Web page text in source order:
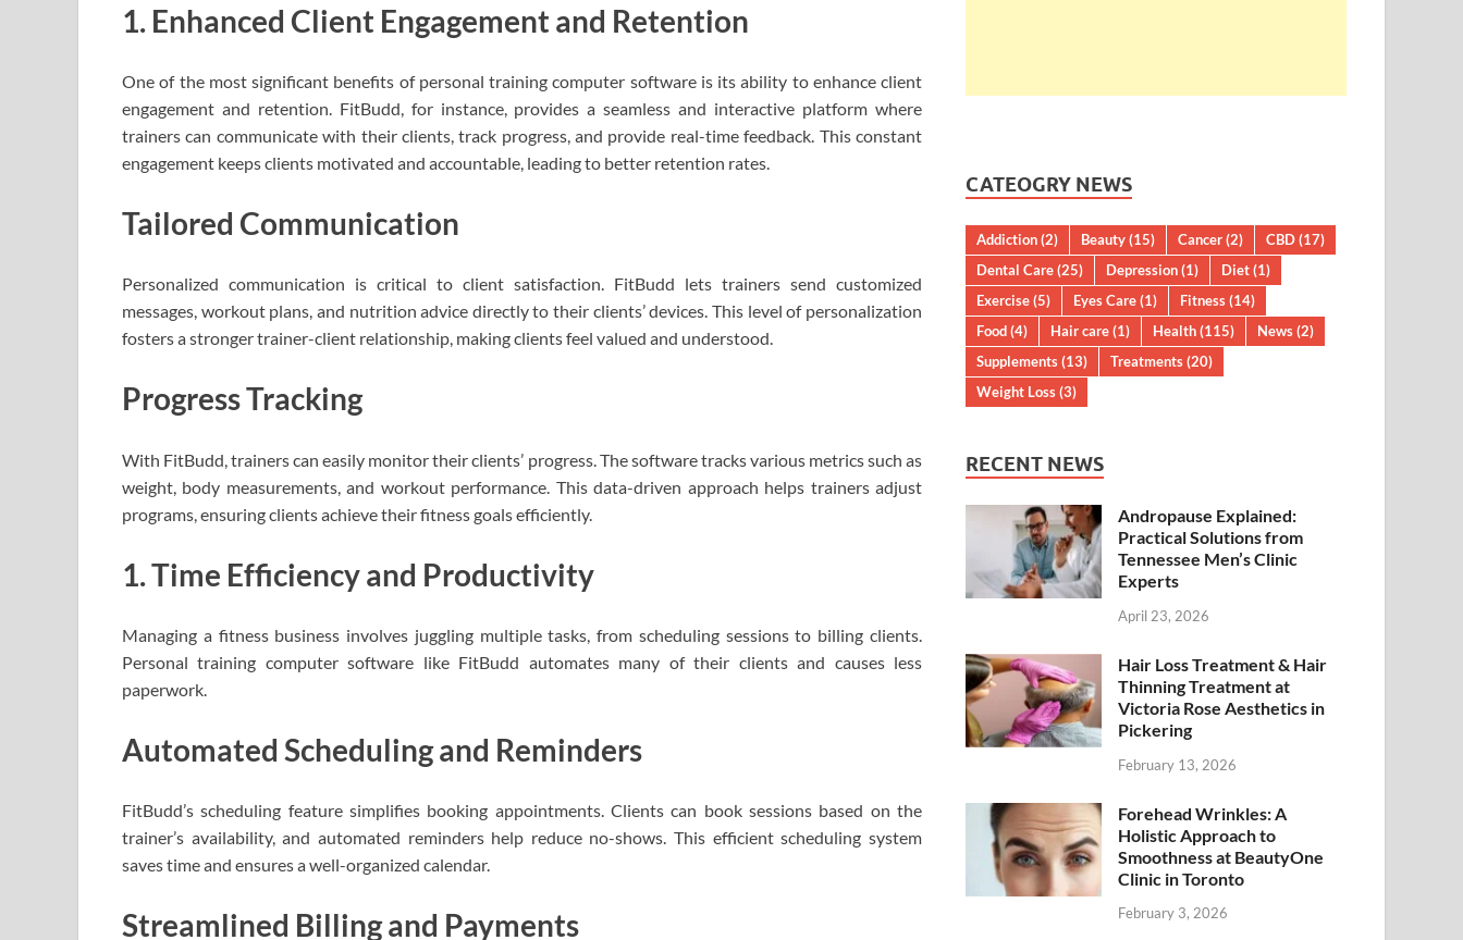
1. Enhanced Client Engagement and Retention
One of the most significant benefits of personal training computer software is its ability to enhance client
engagement and retention. FitBudd, for instance, provides a seamless and interactive platform where
trainers can communicate with their clients, track progress, and provide real-time feedback. This constant
engagement keeps clients motivated and accountable, leading to better retention rates.
Tailored Communication
Personalized communication is critical to client satisfaction. FitBudd lets trainers send customized
messages, workout plans, and nutrition advice directly to their clients’ devices. This level of personalization
fosters a stronger trainer-client relationship, making clients feel valued and understood.
Progress Tracking
With FitBudd, trainers can easily monitor their clients’ progress. The software tracks various metrics such as
weight, body measurements, and workout performance. This data-driven approach helps trainers adjust
programs, ensuring clients achieve their fitness goals efficiently.
1. Time Efficiency and Productivity
Managing a fitness business involves juggling multiple tasks, from scheduling sessions to billing clients.
Personal training computer software like FitBudd automates many of their clients and causes less
paperwork.
Automated Scheduling and Reminders
FitBudd’s scheduling feature simplifies booking appointments. Clients can book sessions based on the
trainer’s availability, and automated reminders help reduce no-shows. This efficient scheduling system
saves time and ensures a well-organized calendar.
Streamlined Billing and Payments
CATEOGRY NEWS
Addiction(2) Beauty(15) Cancer(2) CBD(17)
Dental Care(25) Depression(1) Diet(1)
Exercise(5) Eyes Care(1) Fitness(14)
Food(4) Hair care(1) Health(115) News(2)
Supplements(13) Treatments(20)
Weight Loss(3)
RECENT NEWS
Andropause Explained:
Practical Solutions from
Tennessee Men’s Clinic
Experts
April 23, 2026
Hair Loss Treatment & Hair
Thinning Treatment at
Victoria Rose Aesthetics in
Pickering
February 13, 2026
Forehead Wrinkles: A
Holistic Approach to
Smoothness at BeautyOne
Clinic in Toronto
February 3, 2026